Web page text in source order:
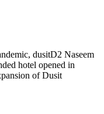
dusitD2 Naseem
hotel opened in
of Dusit